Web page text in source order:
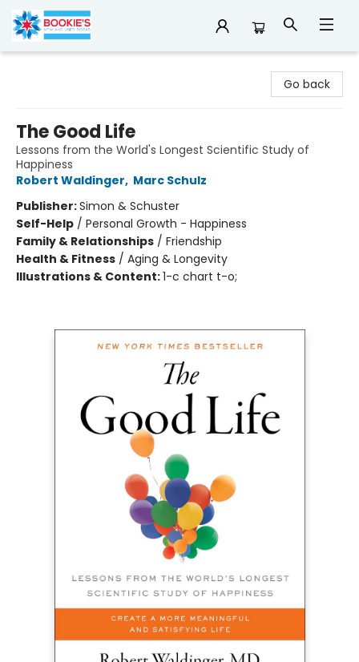
Go back
The Good Life
Lessons from the World's Longest Scientific Study of
Happiness
Robert Waldinger, Marc Schulz
Publisher:Simon & Schuster
Self-Help / Personal Growth - Happiness
Family & Relationships / Friendship
Health & Fitness / Aging & Longevity
Illustrations & Content:1-c chart t-o;